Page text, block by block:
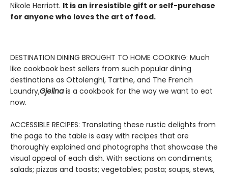
Nikole Herriott. It is an irresistible gift or self-purchase
for anyone who loves the art of food.
DESTINATION DINING BROUGHT TO HOME COOKING: Much
like cookbook best sellers from such popular dining
destinations as Ottolenghi, Tartine, and The French
Laundry,Gjelinais a cookbook for the way we want to eat
now.
ACCESSIBLE RECIPES: Translating these rustic delights from
the page to the table is easy with recipes that are
thoroughly explained and photographs that showcase the
visual appeal of each dish. With sections on condiments;
salads; pizzas and toasts; vegetables; pasta; soups, stews,